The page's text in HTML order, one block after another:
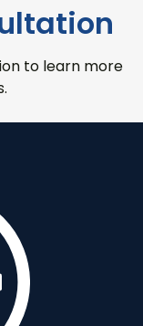
to learn more